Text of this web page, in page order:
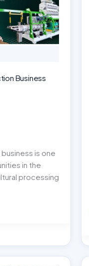
Business
is one
in the
processing